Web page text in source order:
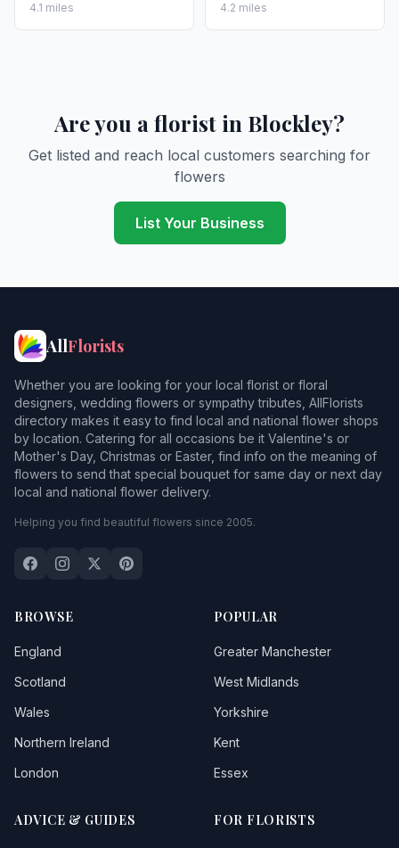
4.1 miles 4.2 miles
Are you a florist in Blockley?
Get listed and reach local customers searching for
flowers
List Your Business
AllFlorists
Whether you are looking for your local florist or floral
designers, wedding flowers or sympathy tributes, AllFlorists
directory makes it easy to find local and national flower shops
by location. Catering for all occasions be it Valentine's or
Mother's Day, Christmas or Easter, find info on the meaning of
flowers to send that special bouquet for same day or next day
local and national flower delivery.
Helping you find beautiful flowers since 2005.
BROWSE
England
Scotland
Wales
Northern Ireland
London
POPULAR
Greater Manchester
West Midlands
Yorkshire
Kent
Essex
ADVICE & GUIDES FOR FLORISTS